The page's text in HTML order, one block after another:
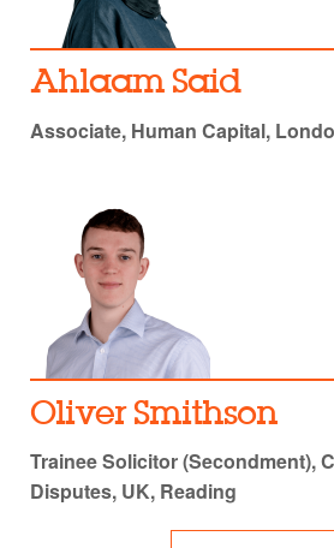
Ahlaam Said
Associate, Human Capital,
Oliver Smithson
Trainee Solicitor (Secondment),
Disputes, UK, Reading